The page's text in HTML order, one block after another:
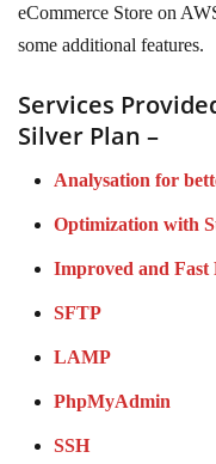
eCommerce Store on
some additional features.
Services
Silver Plan –
Analysation for
Optimization with
Improved and Fast
SFTP
LAMP
PhpMyAdmin
SSH